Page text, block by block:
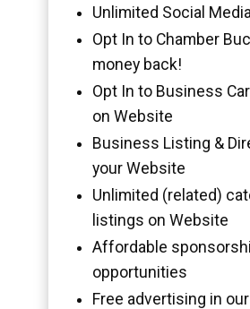
Unlimited Social
Opt In to Chamber
money back!
Opt In to Business
on Website
Business Listing &
your Website
Unlimited (related)
listings on Website
Affordable
opportunities
Free advertising in our